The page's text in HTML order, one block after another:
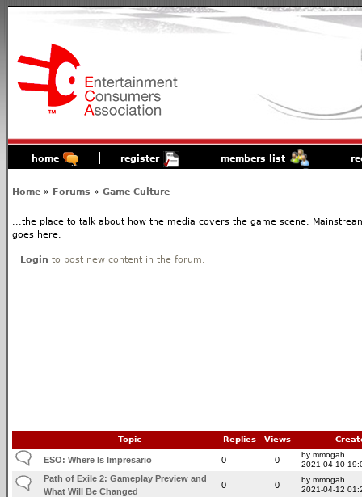
home register members list
Home » Forums » Game Culture
...the place to talk about how the media covers the game scene.
goes here.
Login to post new content in the forum.
Topic Replies Views
ESO: Where Is Impresario 0 0
by mmogah
2021-04-10
Path of Exile 2: Gameplay Preview and
What Will Be Changed
0 0
by mmogah
2021-04-12